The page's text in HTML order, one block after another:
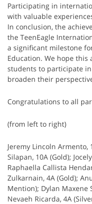
Participating in
with valuable
In conclusion, the
the TeenEagle
a significant milestone
Education. We hope
students to participate
broaden their
Congratulations to all
(from left to right)
Jeremy Lincoln Armento,
Silapan, 10A (Gold);
Raphaella Callista
Zulkarnain, 4A (Gold);
Mention); Dylan Maxene
Nevaeh Ricarda, 4A